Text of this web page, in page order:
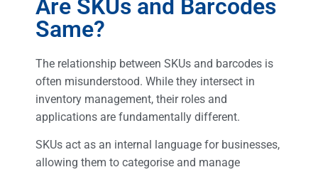
Are SKUs and Barcodes
Same?
The relationship between SKUs and barcodes is
often misunderstood. While they intersect in
inventory management, their roles and
applications are fundamentally different.
SKUs act as an internal language for businesses,
allowing them to categorise and manage